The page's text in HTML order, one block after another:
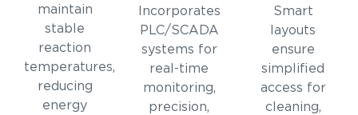
maintain
stable
reaction
temperatures,
reducing
energy
Incorporates
PLC/SCADA
systems for
real-time
monitoring,
precision,
Smart
layouts
ensure
simplified
access for
cleaning,